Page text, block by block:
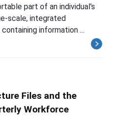
part of an individual's
scale, integrated
information ...
Files and the
Workforce